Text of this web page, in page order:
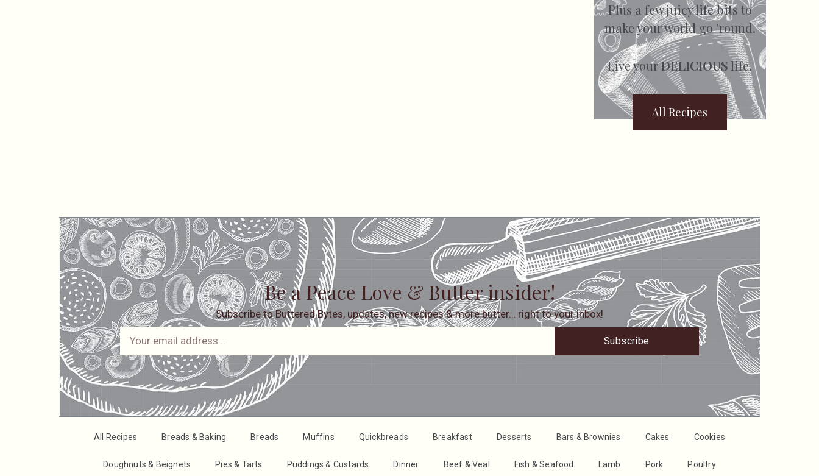
Plus a few juicy life bits to
make your world go ’round.
Live yourDELICIOUS life.
All Recipes
Be a Peace Love & Butter insider!
Subscribe to Buttered Bytes, updates, new recipes & more butter… right to your inbox!
Subscribe
All Recipes Breads & Baking Breads Muffins Quickbreads Breakfast Desserts Bars & Brownies Cakes Cookies
Doughnuts & Beignets Pies & Tarts Puddings & Custards Dinner Beef & Veal Fish & Seafood Lamb Pork Poultry